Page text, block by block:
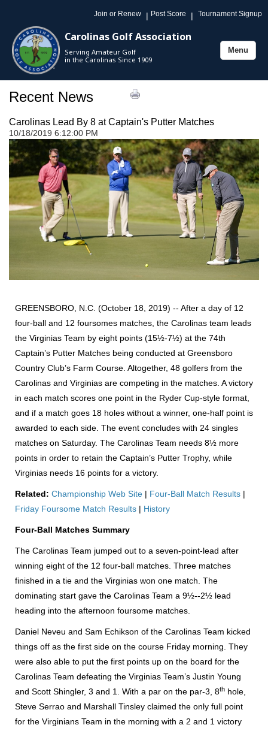
Join or Renew | Post Score | Tournament Signup
Carolinas Golf Association
Serving Amateur Golf
in the Carolinas Since 1909
Toggle
Menu
Recent News
Carolinas Lead By 8 at Captain's Putter Matches
10/18/2019 6:12:00 PM
GREENSBORO, N.C. (October 18, 2019) -- After a day of 12
four-ball and 12 foursomes matches, the Carolinas team leads
the Virginias Team by eight points (15½-7½) at the 74th
Captain’s Putter Matches being conducted at Greensboro
Country Club’s Farm Course. Altogether, 48 golfers from the
Carolinas and Virginias are competing in the matches. A victory
in each match scores one point in the Ryder Cup-style format,
and if a match goes 18 holes without a winner, one-half point is
awarded to each side. The event concludes with 24 singles
matches on Saturday. The Carolinas Team needs 8½ more
points in order to retain the Captain’s Putter Trophy, while
Virginias needs 16 points for a victory.
Related: Championship Web Site | Four-Ball Match Results |
Friday Foursome Match Results | History
Four-Ball Matches Summary
The Carolinas Team jumped out to a seven-point-lead after
winning eight of the 12 four-ball matches. Three matches
finished in a tie and the Virginias won one match. The
dominating start gave the Carolinas Team a 9½--2½ lead
heading into the afternoon foursome matches.
Daniel Neveu and Sam Echikson of the Carolinas Team kicked
things off as the first side on the course Friday morning. They
were also able to put the first points up on the board for the
Carolinas Team defeating the Virginias Team’s Justin Young
and Scott Shingler, 3 and 1. With a par on the par-3, 8th hole,
Steve Serrao and Marshall Tinsley claimed the only full point
for the Virginians Team in the morning with a 2 and 1 victory